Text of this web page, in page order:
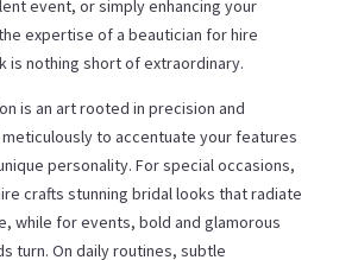
event, or simply enhancing your
expertise of a beautician for hire
is nothing short of extraordinary.
is an art rooted in precision and
to accentuate your features
personality. For special occasions,
crafts stunning bridal looks that radiate
while for events, bold and glamorous
turn. On daily routines, subtle